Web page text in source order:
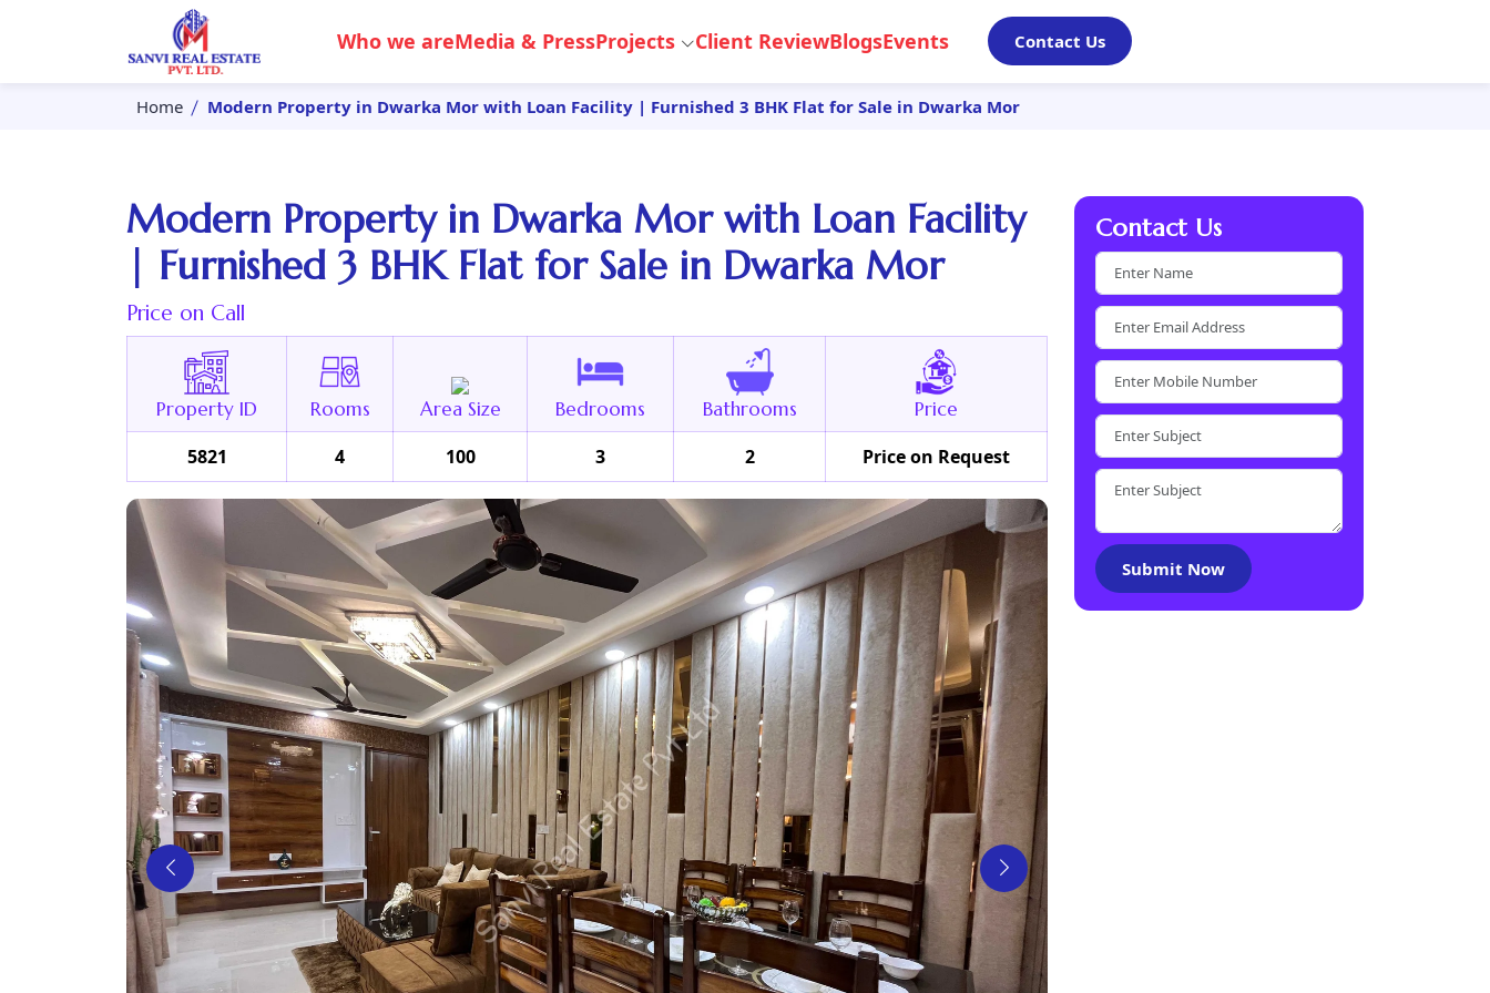
Who we areMedia & PressProjects Client ReviewBlogsEvents Contact Us
Home Modern Property in Dwarka Mor with Loan Facility | Furnished 3 BHK Flat for Sale in Dwarka Mor
Modern Property in Dwarka Mor with Loan Facility
| Furnished 3 BHK Flat for Sale in Dwarka Mor
Price on Call
Property ID Rooms Area Size Bedrooms Bathrooms
Price
5821
4 100 3 2 Price on Request
Contact Us
Submit Now